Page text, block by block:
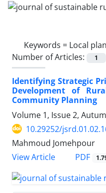
Keywords = Local
Number of Articles:
1
Identifying Strategic
Development of
Community Planning
Volume 1, Issue 2,
10.29252/
Mahmoud Jomehpour
View Article
PDF